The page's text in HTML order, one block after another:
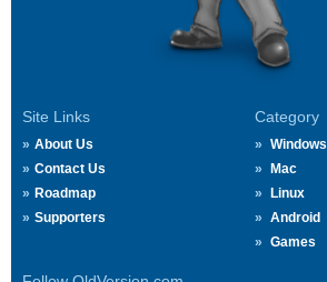
Site Links
About Us
Contact Us
Roadmap
Supporters
Category
Windows
Mac
Linux
Android
Games